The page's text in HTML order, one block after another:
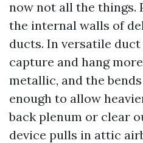
now not all the things.
the internal walls of
ducts. In versatile
capture and hang
metallic, and the
enough to allow
back plenum or clear
device pulls in attic